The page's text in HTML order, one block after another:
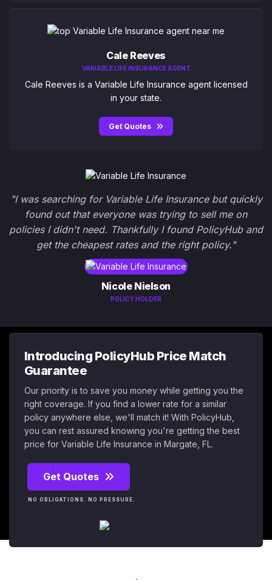
Cale Reeves
VARIABLE LIFE INSURANCE AGENT
Cale Reeves is a Variable Life Insurance agent licensed
in your state.
Get Quotes
"I was searching for Variable Life Insurance but quickly
found out that everyone was trying to sell me on
policies I didn't need. Thankfully I found PolicyHub and
get the cheapest rates and the right policy."
Nicole Nielson
POLICY HOLDER
Introducing PolicyHub Price Match
Guarantee
Our priority is to save you money while getting you the
right coverage. If you find a lower rate for a similar
policy anywhere else, we'll match it! With PolicyHub,
you can rest assured knowing you're getting the best
price for Variable Life Insurance in Margate, FL.
Get Quotes
NO OBLIGATIONS. NO PRESSURE.